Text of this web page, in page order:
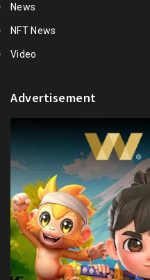
News
NFT News
Video
Advertisement